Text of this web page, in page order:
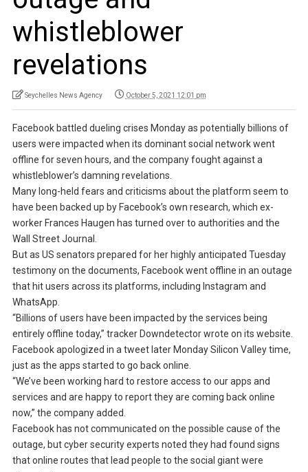
whistleblower
revelations
Seychelles News Agency October 5, 2021 12:01 pm
Facebook battled dueling crises Monday as potentially billions of
users were impacted when its dominant social network went
offline for seven hours, and the company fought against a
whistleblower’s damning revelations.
Many long-held fears and criticisms about the platform seem to
have been backed up by Facebook’s own research, which ex-
worker Frances Haugen has turned over to authorities and the
Wall Street Journal.
But as US senators prepared for her highly anticipated Tuesday
testimony on the documents, Facebook went offline in an outage
that hit users across its platforms, including Instagram and
WhatsApp.
“Billions of users have been impacted by the services being
entirely offline today,” tracker Downdetector wrote on its website.
Facebook apologized in a tweet later Monday Silicon Valley time,
just as the apps started to go back online.
“We’ve been working hard to restore access to our apps and
services and are happy to report they are coming back online
now,” the company added.
Facebook has not communicated on the possible cause of the
outage, but cyber security experts noted they had found signs
that online routes that lead people to the social giant were